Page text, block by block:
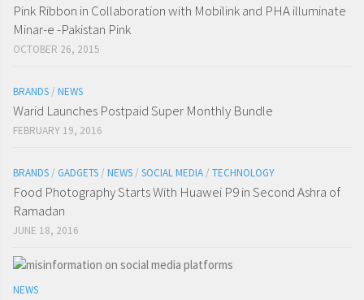
Pink Ribbon in Collaboration with Mobilink and PHA illuminate
Minar-e -Pakistan Pink
OCTOBER 26, 2015
BRANDS / NEWS
Warid Launches Postpaid Super Monthly Bundle
FEBRUARY 19, 2016
BRANDS / GADGETS / NEWS / SOCIAL MEDIA / TECHNOLOGY
Food Photography Starts With Huawei P9 in Second Ashra of
Ramadan
JUNE 18, 2016
NEWS